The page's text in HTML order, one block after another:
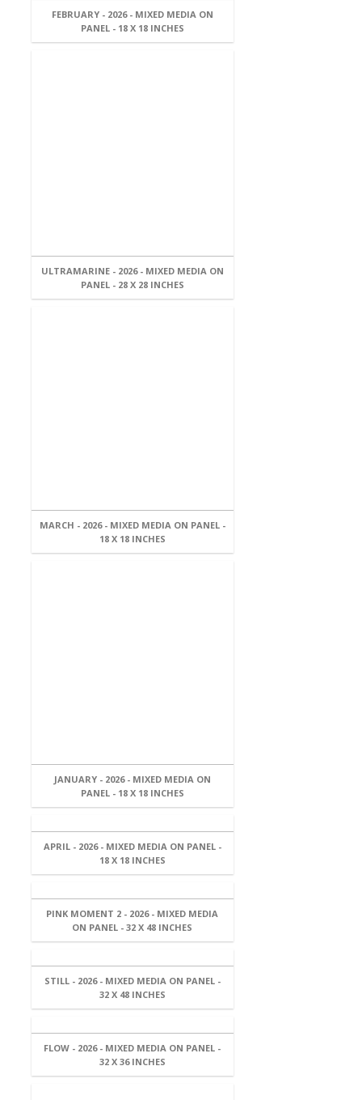
FEBRUARY - 2026 - MIXED MEDIA ON
PANEL - 18 X 18 INCHES
ULTRAMARINE - 2026 - MIXED MEDIA ON
PANEL - 28 X 28 INCHES
MARCH - 2026 - MIXED MEDIA ON PANEL -
18 X 18 INCHES
JANUARY - 2026 - MIXED MEDIA ON
PANEL - 18 X 18 INCHES
APRIL - 2026 - MIXED MEDIA ON PANEL -
18 X 18 INCHES
PINK MOMENT 2 - 2026 - MIXED MEDIA
ON PANEL - 32 X 48 INCHES
STILL - 2026 - MIXED MEDIA ON PANEL -
32 X 48 INCHES
FLOW - 2026 - MIXED MEDIA ON PANEL -
32 X 36 INCHES